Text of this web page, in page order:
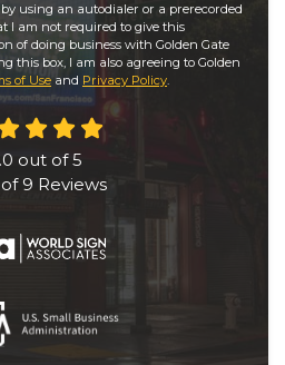
using an autodialer or a prerecorded
I am not required to give this
of doing business with Golden Gate
this box, I am also agreeing to Golden
of Use and Privacy Policy.
out of5
9 Reviews